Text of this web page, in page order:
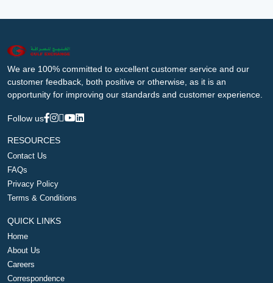
We are 100% committed to excellent customer service and our
customer feedback, both positive or otherwise, as it is an
opportunity for improving our standards and customer experience.
Follow us
RESOURCES
Contact Us
FAQs
Privacy Policy
Terms & Conditions
QUICK LINKS
Home
About Us
Careers
Correspondence